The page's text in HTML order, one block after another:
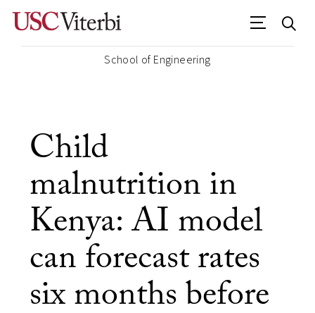
School of Engineering
Child
malnutrition in
Kenya: AI model
can forecast rates
six months before